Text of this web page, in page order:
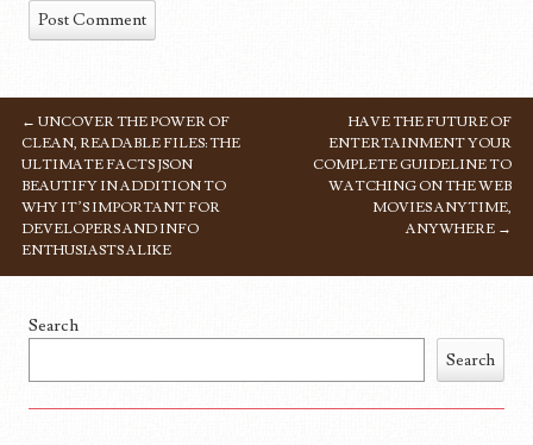
POST NAVIGATION
← UNCOVER THE POWER OF
CLEAN, READABLE FILES: THE
ULTIMATE FACTS JSON
BEAUTIFY IN ADDITION TO
WHY IT’S IMPORTANT FOR
DEVELOPERS AND INFO
ENTHUSIASTS ALIKE
HAVE THE FUTURE OF
ENTERTAINMENT YOUR
COMPLETE GUIDELINE TO
WATCHING ON THE WEB
MOVIES ANYTIME,
ANYWHERE →
Search
Search